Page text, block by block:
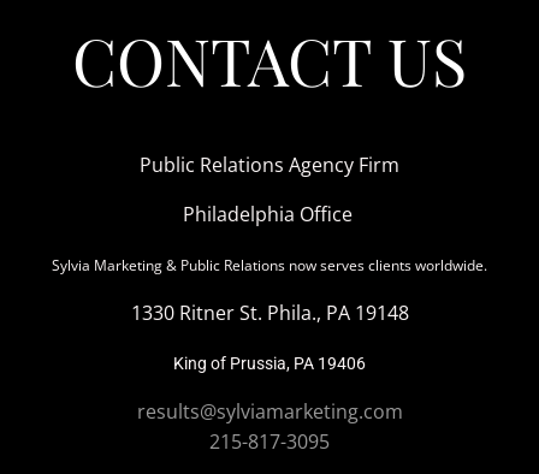
CONTACT US
Public Relations Agency Firm
Philadelphia Office
Sylvia Marketing & Public Relations now serves clients worldwide.
1330 Ritner St. Phila., PA 19148
King of Prussia, PA 19406
results@sylviamarketing.com
215-817-3095